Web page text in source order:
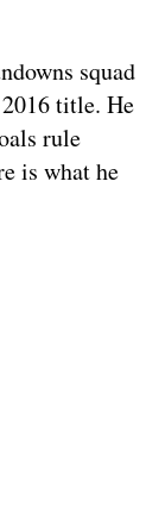
squad
title. He
rule
is what he